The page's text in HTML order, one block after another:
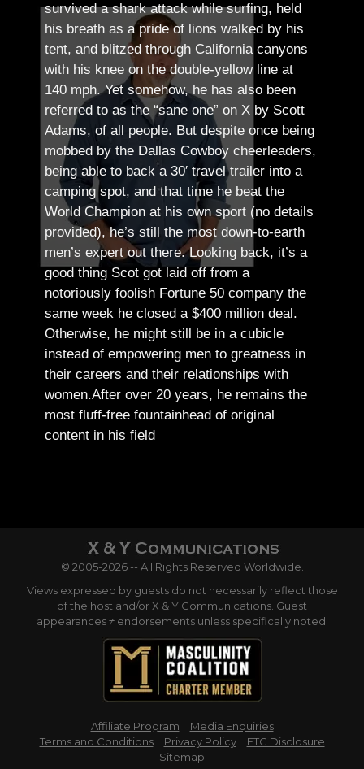
survived a shark attack while surfing, held
his breath as a pride of lions walked by his
tent, and blitzed through California canyons
with his knee on the double-yellow line at
140 mph. Yet somehow, he has also been
referred to as the “sane one” on X by Scott
Adams, of all people. But despite once being
mobbed by the Dallas Cowboy cheerleaders,
being able to back a 30′ travel trailer into a
camping spot, and that time he beat the
World Champion at his own sport (no details
provided), he’s still the most down-to-earth
men’s expert out there.Looking back, it’s a
good thing Scot got laid off from a
notoriously foolish Fortune 50 company the
same week he closed a $400 million deal.
Otherwise, he might still be in a cubicle
instead of empowering men to greatness in
their careers and their relationships with
women.After over 20 years, he remains the
most fluff-free fountainhead of original
content in his field
© 2005-2026 -- All Rights Reserved Worldwide.
Views expressed by guests do not necessarily reflect those
of the host and/or X & Y Communications. Guest
appearances ≠ endorsements unless specifically noted.
Affiliate Program
Media Enquiries
Terms and Conditions
Privacy Policy
FTC Disclosure
Sitemap